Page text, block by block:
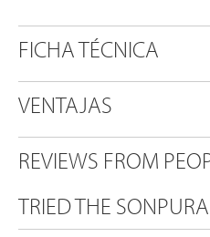
FICHA TÉCNICA
VENTAJAS
REVIEWS FROM
TRIED THE